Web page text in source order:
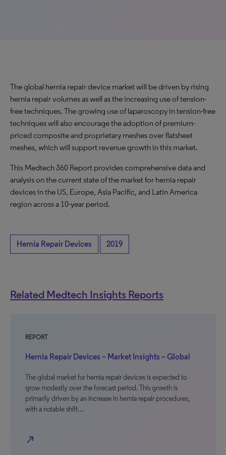
The global hernia repair device market will be driven by rising
hernia repair volumes as well as the increasing use of tension-
free techniques. The growing use of laparoscopy in tension-free
techniques will also encourage the adoption of premium-
priced composite and proprietary meshes over flatsheet
meshes, which will support revenue growth in this market.
This Medtech 360 Report provides comprehensive data and
analysis on the current state of the market for hernia repair
devices in the US, Europe, Asia Pacific, and Latin America
region across a 10-year period.
Hernia Repair Devices 2019
Related Medtech Insights Reports
REPORT
Hernia Repair Devices – Market Insights – Global
The global market for hernia repair devices is expected to
grow modestly over the forecast period. This growth is
primarily driven by an increase in hernia repair procedures,
with a notable shift…
north_east